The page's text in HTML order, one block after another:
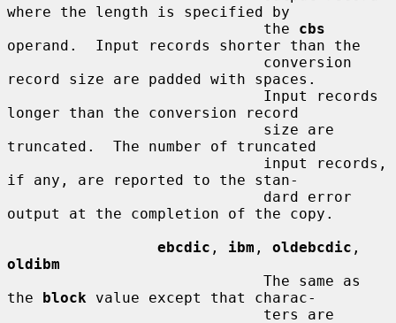
where the length is specified by
                             the
cbs
operand.  Input records shorter than the
record size are padded with spaces.
longer than the conversion record
truncated.  The number of truncated
if any, are reported to the stan-
output at the completion of the copy.
ebcdic , ibm , oldebcdic
oldibm
the block value except that charac-